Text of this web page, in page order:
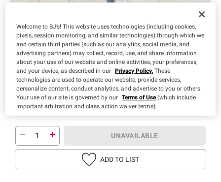
$29999
UNAVAILABLE
ADD TO LIST
Welcome to BJ’s! This website uses technologies (including cookies,
pixels, session monitoring, and similar technologies) through which we
and certain third parties (such as our analytics, social media, and
advertising partners) may collect, record, use, and share information
about your use of our website and online activities, your preferences,
and your device, as described in our Privacy Policy. These
technologies are used to operate our website, provide services,
personalize content, conduct analytics, and advertise to you or others.
Your use of our site is governed by our Terms of Use(which include
important arbitration and class action waiver terms).